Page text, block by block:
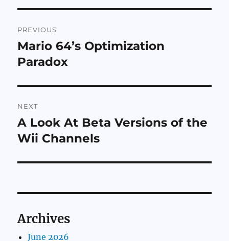
navigation
PREVIOUS
Previous
post:
Mario 64’s Optimization
Paradox
NEXT
Next
post:
A Look At Beta Versions of the
Wii Channels
Archives
June 2026